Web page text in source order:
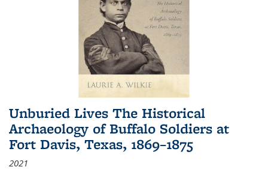
Unburied Lives The Historical
Archaeology of Buffalo Soldiers at
Fort Davis, Texas, 1869–1875
2021